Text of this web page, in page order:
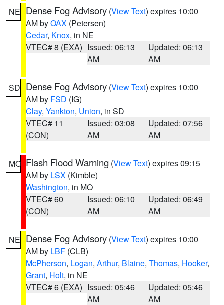
NE Dense Fog Advisory (View Text) expires 10:00
AM byOAX (Petersen)
Cedar, Knox, in NE
VTEC# 8 (EXA) Issued: 06:13
AM
Updated: 06:13
AM
SD Dense Fog Advisory (View Text) expires 10:00
AM by FSD (IG)
Clay, Yankton, Union, in SD
VTEC# 11
(CON)
Issued: 03:08
AM
Updated: 07:56
AM
MO Flash Flood Warning (View Text) expires 09:15
AM by LSX (Kimble)
Washington, in MO
VTEC# 60
(CON)
Issued: 06:10
AM
Updated: 06:49
AM
NE Dense Fog Advisory (View Text) expires 10:00
AM by LBF (CLB)
McPherson, Logan, Arthur, Blaine, Thomas, Hooker,
Grant, Holt, in NE
VTEC# 6 (EXA) Issued: 05:46
AM
Updated: 05:46
AM